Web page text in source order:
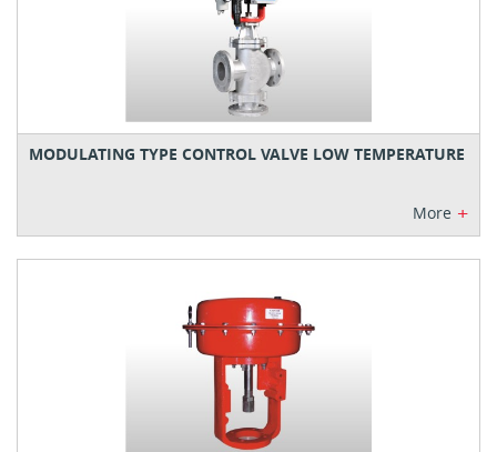
MODULATING TYPE CONTROL VALVE LOW TEMPERATURE
More +